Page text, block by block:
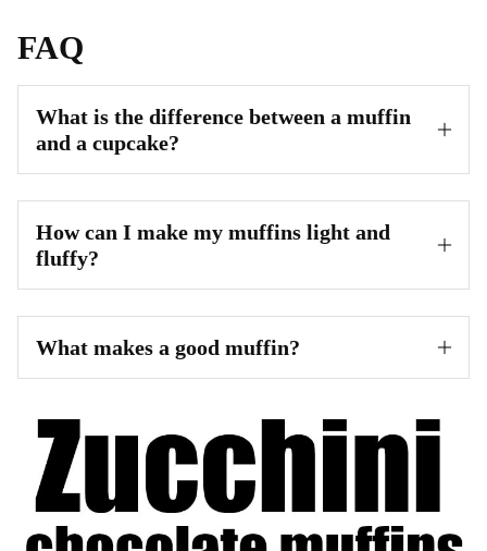
FAQ
What is the difference between a muffin
and a cupcake?
How can I make my muffins light and
fluffy?
What makes a good muffin?